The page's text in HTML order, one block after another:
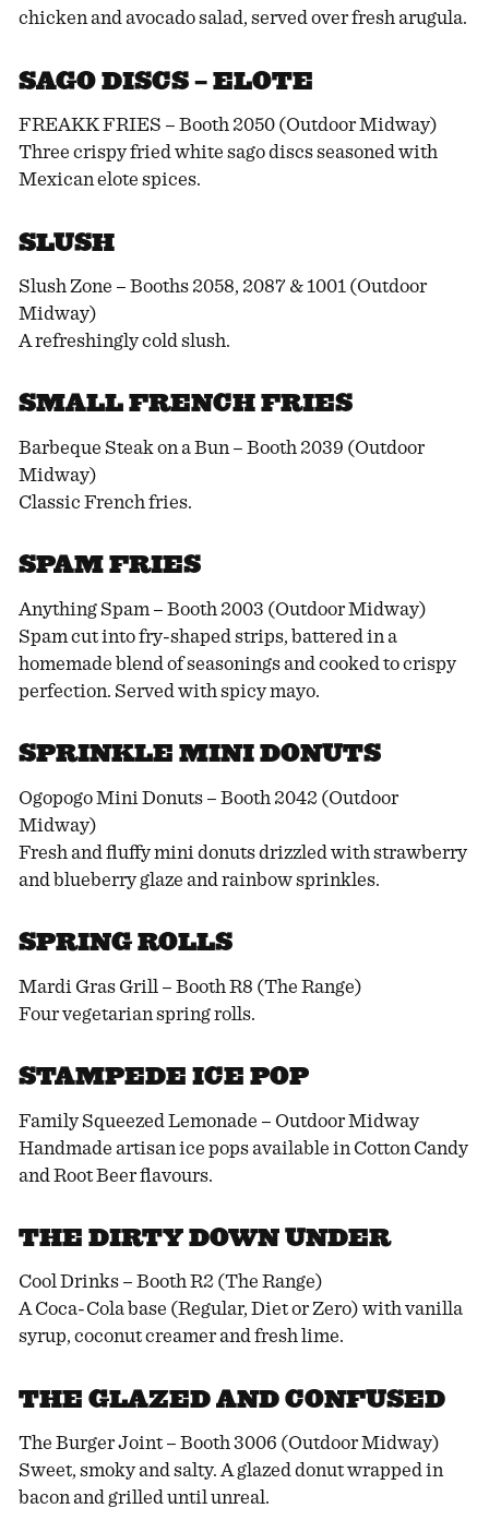
chicken and avocado salad, served over fresh arugula.
SAGO DISCS – ELOTE
FREAKK FRIES – Booth 2050 (Outdoor Midway)
Three crispy fried white sago discs seasoned with
Mexican elote spices.
SLUSH
Slush Zone – Booths 2058, 2087 & 1001 (Outdoor
Midway)
A refreshingly cold slush.
SMALL FRENCH FRIES
Barbeque Steak on a Bun – Booth 2039 (Outdoor
Midway)
Classic French fries.
SPAM FRIES
Anything Spam – Booth 2003 (Outdoor Midway)
Spam cut into fry-shaped strips, battered in a
homemade blend of seasonings and cooked to crispy
perfection. Served with spicy mayo.
SPRINKLE MINI DONUTS
Ogopogo Mini Donuts – Booth 2042 (Outdoor
Midway)
Fresh and fluffy mini donuts drizzled with strawberry
and blueberry glaze and rainbow sprinkles.
SPRING ROLLS
Mardi Gras Grill – Booth R8 (The Range)
Four vegetarian spring rolls.
STAMPEDE ICE POP
Family Squeezed Lemonade – Outdoor Midway
Handmade artisan ice pops available in Cotton Candy
and Root Beer flavours.
THE DIRTY DOWN UNDER
Cool Drinks – Booth R2 (The Range)
A Coca-Cola base (Regular, Diet or Zero) with vanilla
syrup, coconut creamer and fresh lime.
THE GLAZED AND CONFUSED
The Burger Joint – Booth 3006 (Outdoor Midway)
Sweet, smoky and salty. A glazed donut wrapped in
bacon and grilled until unreal.